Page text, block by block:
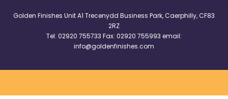
Golden Finishes Unit A1 Trecenydd Business Park, Caerphilly, CF83
2RZ
Tel: 02920 755733 Fax: 02920 755993 email:
info@goldenfinishes.com